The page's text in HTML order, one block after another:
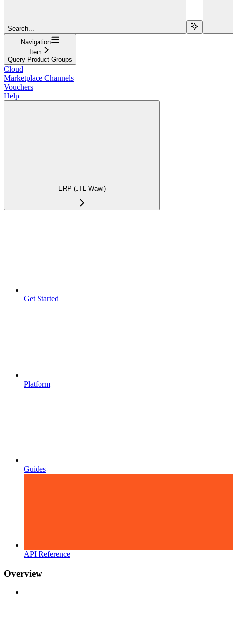
Search...
Navigation
Item
Query Product Groups
Cloud
Marketplace Channels
Vouchers
Help
ERP (JTL-Wawi)
Get Started
Platform
Guides
API Reference
Overview